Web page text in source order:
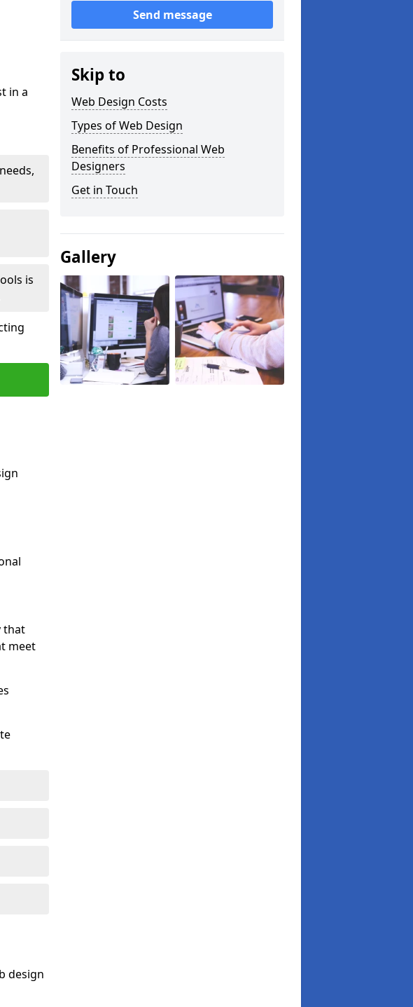
in a
is
that
meet
design
Send message
Skip to
Web Design Costs
Types of Web Design
Benefits of Professional Web
Designers
Get in Touch
Gallery